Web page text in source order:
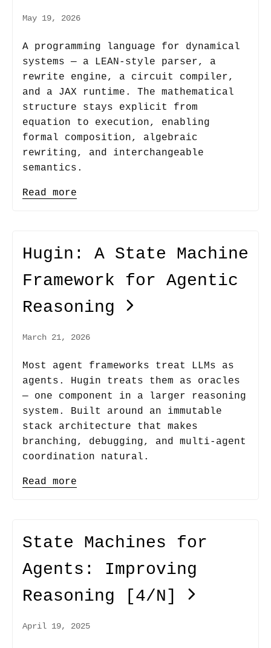
May 19, 2026
A programming language for dynamical
systems — a LEAN-style parser, a
rewrite engine, a circuit compiler,
and a JAX runtime. The mathematical
structure stays explicit from
equation to execution, enabling
formal composition, algebraic
rewriting, and interchangeable
semantics.
Read more
Hugin: A State Machine
Framework for Agentic
Reasoning
March 21, 2026
Most agent frameworks treat LLMs as
agents. Hugin treats them as oracles
— one component in a larger reasoning
system. Built around an immutable
stack architecture that makes
branching, debugging, and multi-agent
coordination natural.
Read more
State Machines for
Agents: Improving
Reasoning
[4/N]
April 19, 2025